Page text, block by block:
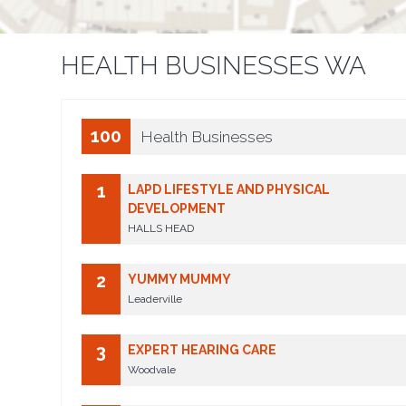
HEALTH BUSINESSES WA
100 Health Businesses
1
LAPD LIFESTYLE AND PHYSICAL
DEVELOPMENT
HALLS HEAD
2 YUMMY MUMMY
Leaderville
3 EXPERT HEARING CARE
Woodvale